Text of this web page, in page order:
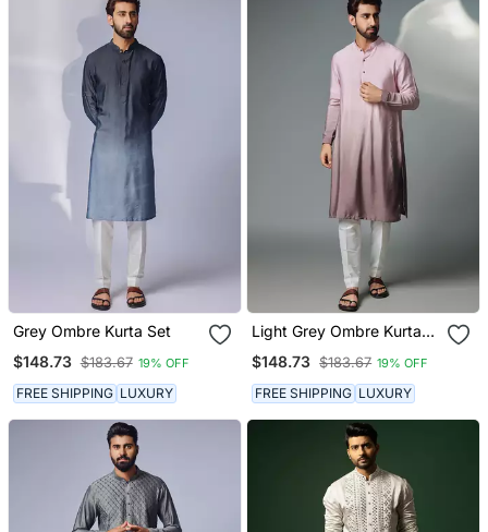
Grey Ombre Kurta Set
$148.73 $183.67 19% OFF
FREE SHIPPING LUXURY
Light Grey Ombre Kurta
$148.73 $183.67 19% OFF
FREE SHIPPING LUXURY